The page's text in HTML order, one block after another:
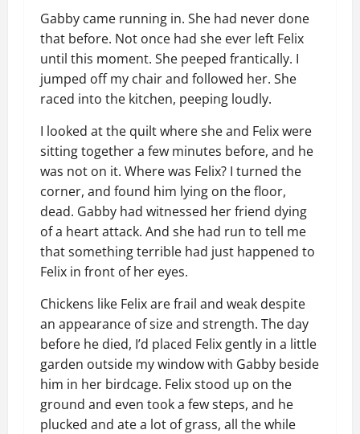
Gabby came running in. She had never done
that before. Not once had she ever left Felix
until this moment. She peeped frantically. I
jumped off my chair and followed her. She
raced into the kitchen, peeping loudly.
I looked at the quilt where she and Felix were
sitting together a few minutes before, and he
was not on it. Where was Felix? I turned the
corner, and found him lying on the floor,
dead. Gabby had witnessed her friend dying
of a heart attack. And she had run to tell me
that something terrible had just happened to
Felix in front of her eyes.
Chickens like Felix are frail and weak despite
an appearance of size and strength. The day
before he died, I’d placed Felix gently in a little
garden outside my window with Gabby beside
him in her birdcage. Felix stood up on the
ground and even took a few steps, and he
plucked and ate a lot of grass, all the while